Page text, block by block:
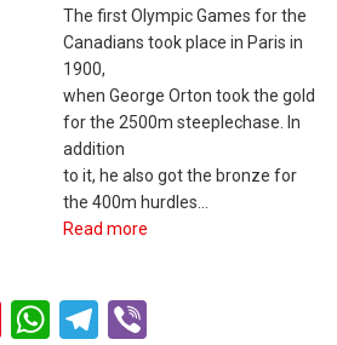
The first Olympic Games for the
Canadians took place in Paris in
1900,
when George Orton took the gold
for the 2500m steeplechase. In
addition
to it, he also got the bronze for
the 400m hurdles…
Read more
Pinterest
WhatsApp
Telegram